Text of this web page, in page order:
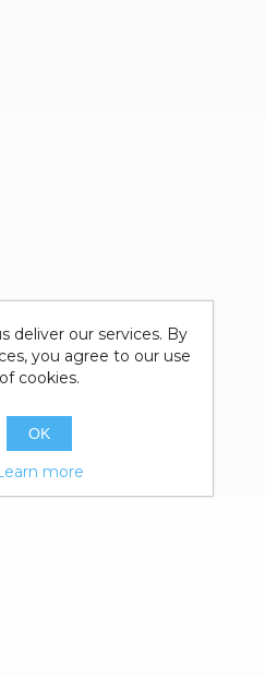
deliver our services. By
you agree to our use
of cookies.
OK
more